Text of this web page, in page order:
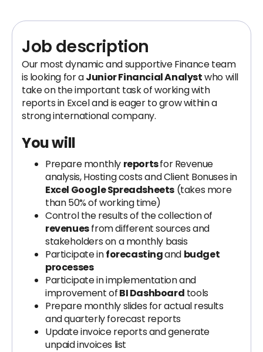
Job description
Our most dynamic and supportive Finance team
is looking for aJunior Financial Analystwho will
take on the important task of working with
reports in Excel and is eager to grow within a
strong international company.
You will
Prepare monthly reportsfor Revenue
analysis, Hosting costs and Client Bonuses in
Excel Google Spreadsheets (takes more
than 50% of working time)
Control the results of the collection of
revenuesfrom different sources and
stakeholders on a monthly basis
Participate inforecastingand budget
processes
Participate in implementation and
improvement ofBI Dashboard tools
Prepare monthly slides for actual results
and quarterly forecast reports
Update invoice reports and generate
unpaid invoices list